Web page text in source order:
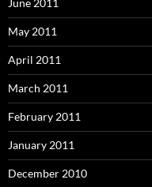
June 2011
May 2011
April 2011
March 2011
February 2011
January 2011
December 2010